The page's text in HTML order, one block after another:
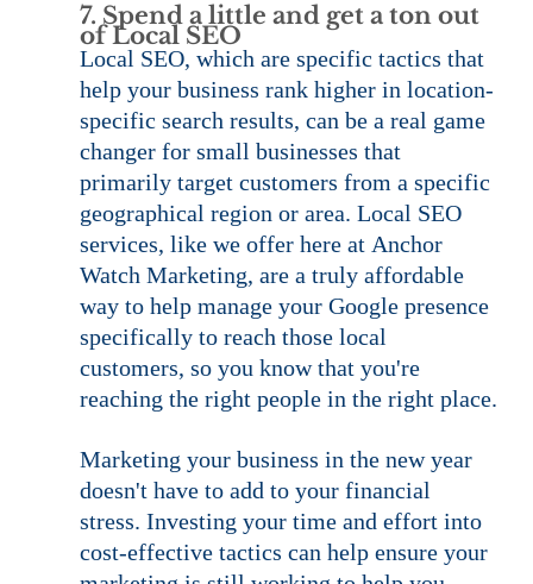
7. Spend a little and get a ton out
of Local SEO
Local SEO, which are specific tactics that
help your business rank higher in location-
specific search results, can be a real game
changer for small businesses that
primarily target customers from a specific
geographical region or area. Local SEO
services, like we offer here at Anchor
Watch Marketing, are a truly affordable
way to help manage your Google presence
specifically to reach those local
customers, so you know that you're
reaching the right people in the right place.
Marketing your business in the new year
doesn't have to add to your financial
stress. Investing your time and effort into
cost-effective tactics can help ensure your